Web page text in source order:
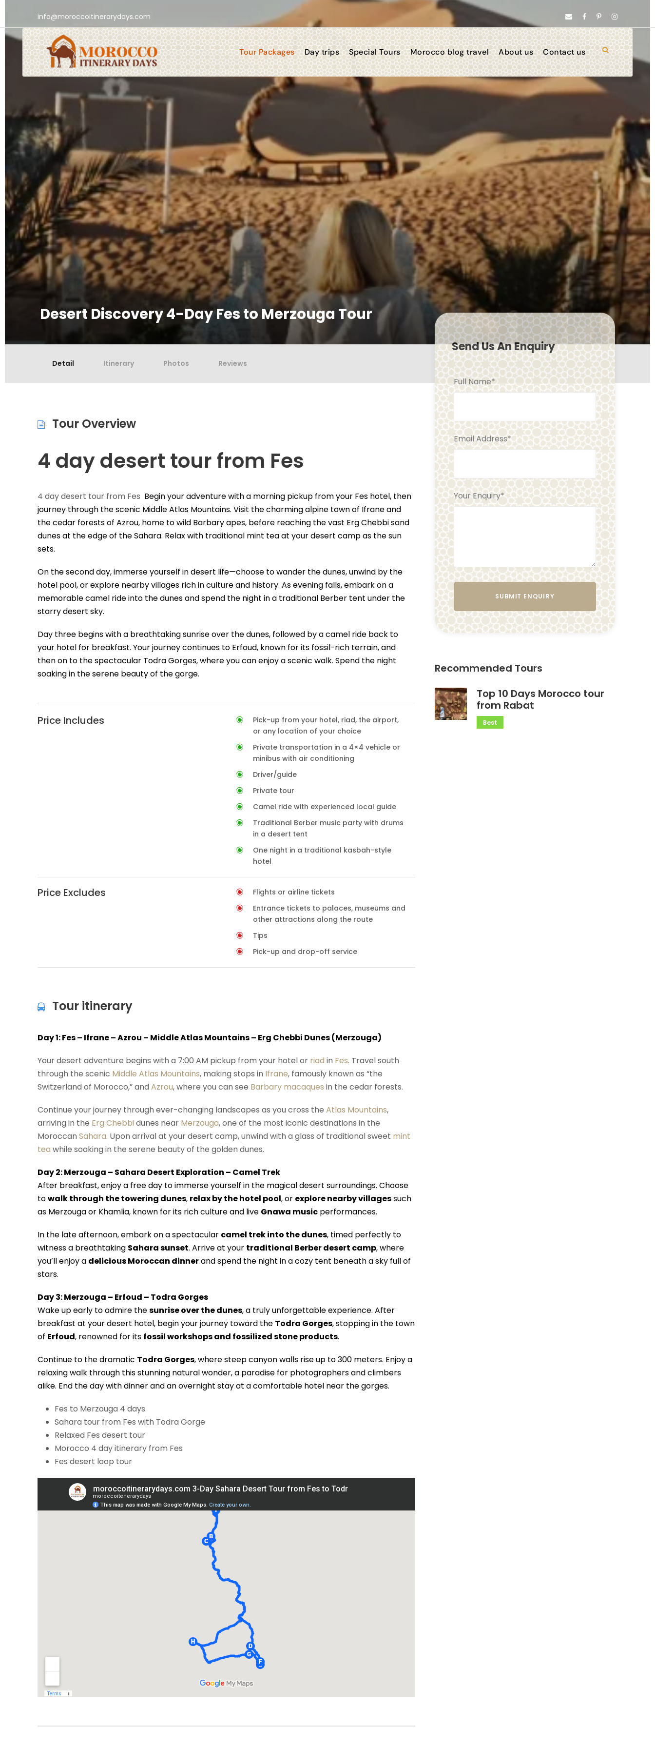
info@moroccoitinerarydays.com
Tour Packages Day trips Special Tours Morocco blog travel About us Contact us
Desert Discovery 4-Day Fes to Merzouga Tour
Send Us An Enquiry
Full Name*
Email Address*
Your Enquiry*
Recommended Tours
Top 10 Days Morocco tour
from Rabat
Best
Detail Itinerary Photos Reviews
Tour Overview
4 day desert tour from Fes
4 day desert tour from Fes Begin your adventure with a morning pickup from your Fes hotel, then
journey through the scenic Middle Atlas Mountains. Visit the charming alpine town of Ifrane and
the cedar forests of Azrou, home to wild Barbary apes, before reaching the vast Erg Chebbi sand
dunes at the edge of the Sahara. Relax with traditional mint tea at your desert camp as the sun
sets.
On the second day, immerse yourself in desert life—choose to wander the dunes, unwind by the
hotel pool, or explore nearby villages rich in culture and history. As evening falls, embark on a
memorable camel ride into the dunes and spend the night in a traditional Berber tent under the
starry desert sky.
Day three begins with a breathtaking sunrise over the dunes, followed by a camel ride back to
your hotel for breakfast. Your journey continues to Erfoud, known for its fossil-rich terrain, and
then on to the spectacular Todra Gorges, where you can enjoy a scenic walk. Spend the night
soaking in the serene beauty of the gorge.
Price Includes
Pick-up from your hotel, riad, the airport,
or any location of your choice
Private transportation in a 4×4 vehicle or
minibus with air conditioning
Driver/guide
Private tour
Camel ride with experienced local guide
Traditional Berber music party with drums
in a desert tent
One night in a traditional kasbah-style
hotel
Price Excludes
Flights or airline tickets
Entrance tickets to palaces, museums and
other attractions along the route
Tips
Pick-up and drop-off service
Tour itinerary
Day 1: Fes – Ifrane – Azrou – Middle Atlas Mountains – Erg Chebbi Dunes (Merzouga)
Your desert adventure begins with a 7:00 AM pickup from your hotel or riad in Fes. Travel south
through the scenic Middle Atlas Mountains, making stops in Ifrane, famously known as “the
Switzerland of Morocco,” and Azrou, where you can see Barbary macaques in the cedar forests.
Continue your journey through ever-changing landscapes as you cross the Atlas Mountains,
arriving in the Erg Chebbi dunes near Merzouga, one of the most iconic destinations in the
Moroccan Sahara. Upon arrival at your desert camp, unwind with a glass of traditional sweet mint
tea while soaking in the serene beauty of the golden dunes.
Day 2: Merzouga – Sahara Desert Exploration – Camel Trek
After breakfast, enjoy a free day to immerse yourself in the magical desert surroundings. Choose
towalk through the towering dunes, relax by the hotel pool, or explore nearby villagessuch
as Merzouga or Khamlia, known for its rich culture and live Gnawa music performances.
In the late afternoon, embark on a spectacular camel trek into the dunes, timed perfectly to
witness a breathtaking Sahara sunset. Arrive at your traditional Berber desert camp, where
you’ll enjoy a delicious Moroccan dinnerand spend the night in a cozy tent beneath a sky full of
stars.
Day 3: Merzouga – Erfoud – Todra Gorges
Wake up early to admire thesunrise over the dunes, a truly unforgettable experience. After
breakfast at your desert hotel, begin your journey toward the Todra Gorges, stopping in the town
of Erfoud, renowned for its fossil workshops and fossilized stone products.
Continue to the dramatic Todra Gorges, where steep canyon walls rise up to 300 meters. Enjoy a
relaxing walk through this stunning natural wonder, a paradise for photographers and climbers
alike. End the day with dinner and an overnight stay at a comfortable hotel near the gorges.
Fes to Merzouga 4 days
Sahara tour from Fes with Todra Gorge
Relaxed Fes desert tour
Morocco 4 day itinerary from Fes
Fes desert loop tour